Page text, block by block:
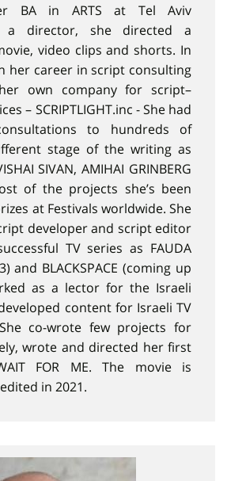
BA in ARTS at Tel Aviv
a director, she directed a
video clips and shorts. In
her career in script consulting
own company for script–
– SCRIPTLIGHT.inc - She had
to hundreds of
stage of the writing as
SIVAN, AMIHAI GRINBERG
of the projects she’s been
at Festivals worldwide. She
developer and script editor
TV series as FAUDA
and BLACKSPACE (coming up
as a lector for the Israeli
content for Israeli TV
co-wrote few projects for
wrote and directed her first
FOR ME. The movie is
in 2021.